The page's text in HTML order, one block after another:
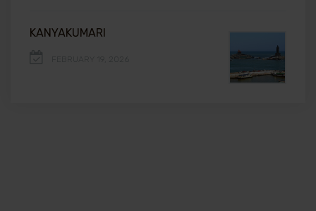
KANYAKUMARI